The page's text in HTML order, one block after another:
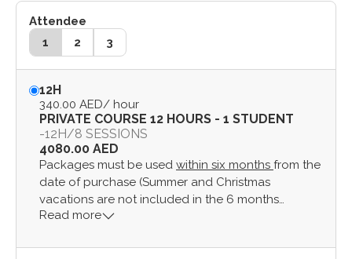
Attendee
1
2 3
12H
340.00 AED/ hour
PRIVATE COURSE 12 HOURS - 1 STUDENT
-12H/8 SESSIONS
4080.00 AED
Packages must be used within six months from the
date of purchase (Summer and Christmas
vacations are not included in the 6 months
period).
Read more